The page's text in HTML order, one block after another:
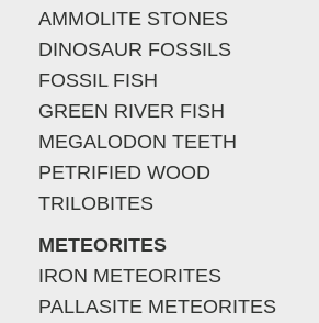
AMMOLITE STONES
DINOSAUR FOSSILS
FOSSIL FISH
GREEN RIVER FISH
MEGALODON TEETH
PETRIFIED WOOD
TRILOBITES
METEORITES
IRON METEORITES
PALLASITE METEORITES